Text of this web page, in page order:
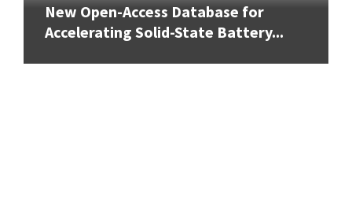
New Open-Access Database for
Accelerating Solid-State Battery...